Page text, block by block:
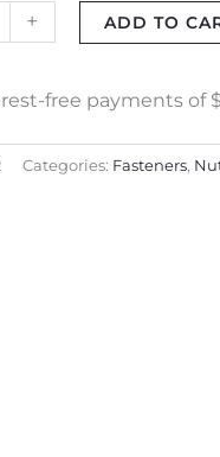
+ ADD TO
Categories: Fasteners,